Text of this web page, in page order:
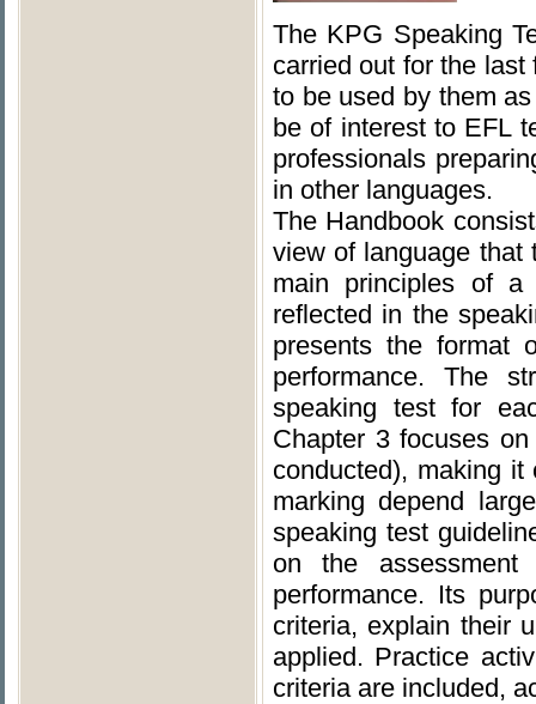
The KPG Speaking
carried out for the
to be used by them
be of interest to EFL
professionals
in other languages.
The Handbook
view of language that
main principles of
reflected in the
presents the format
performance. The
speaking test for
Chapter 3 focuses
conducted), making
marking depend
speaking test
on the
performance. Its
criteria, explain their
applied. Practice
criteria are included,